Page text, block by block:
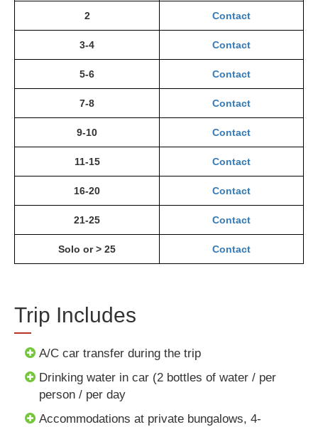
2 Contact
3-4 Contact
5-6 Contact
7-8 Contact
9-10 Contact
11-15 Contact
16-20 Contact
21-25 Contact
Solo or > 25 Contact
Trip Includes
A/C car transfer during the trip
Drinking water in car (2 bottles of water / per
person / per day
Accommodations at private bungalows, 4-